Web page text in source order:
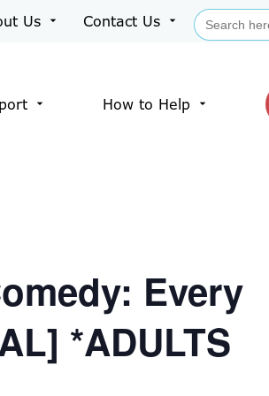
Us arrow_drop_down Contact Us arrow_drop_down Search
for:
arrow_drop_down How to Help arrow_drop_down
Every
*ADULTS